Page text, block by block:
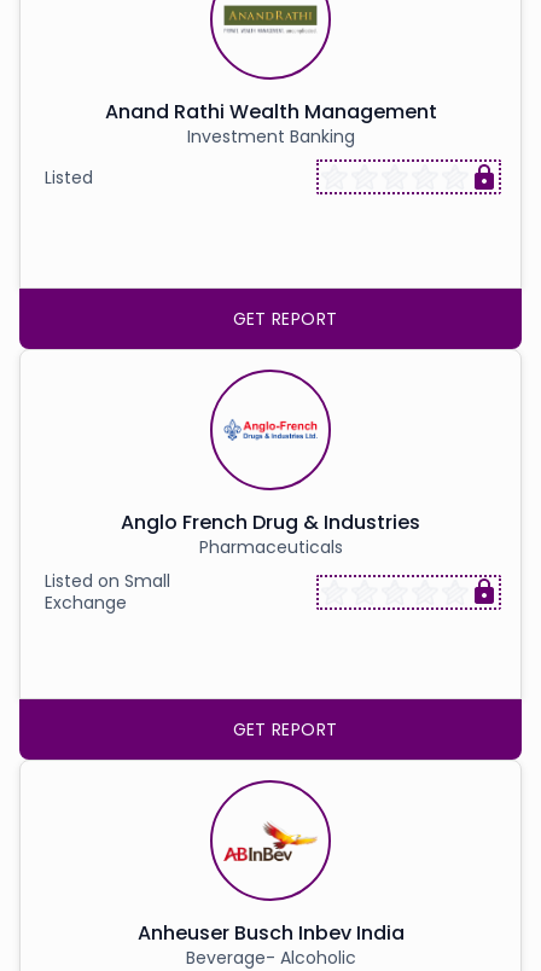
Anand Rathi Wealth Management
Investment Banking
Listed
GET REPORT
Anglo French Drug & Industries
Pharmaceuticals
Listed on Small
Exchange
GET REPORT
Anheuser Busch Inbev India
Beverage- Alcoholic